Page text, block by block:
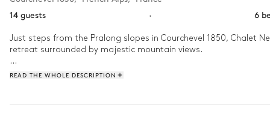
14 guests
· 6
Just steps from the Pralong slopes in Courchevel 1850, Chalet
retreat surrounded by majestic mountain views.
Spanning 320 m², this ski-in ski-out chalet accommodates up
READ THE WHOLE DESCRIPTION